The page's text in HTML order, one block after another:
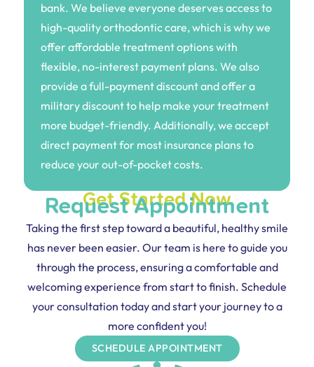
bank. We believe everyone deserves access to
high-quality orthodontic care, which is why we
offer affordable treatment options with
flexible, no-interest payment plans. We also
provide a full-payment discount and offer a
military discount to help make your treatment
more budget-friendly. Additionally, we accept
direct payment for most insurance plans to
reduce your out-of-pocket costs.
Get Started Now
Request Appointment
Taking the first step toward a beautiful, healthy smile
has never been easier. Our team is here to guide you
through the process, ensuring a comfortable and
welcoming experience from start to finish. Schedule
your consultation today and start your journey to a
more confident you!
SCHEDULE APPOINTMENT